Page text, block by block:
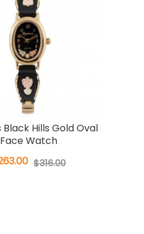
Hills Gold Oval
Face Watch
$316.00